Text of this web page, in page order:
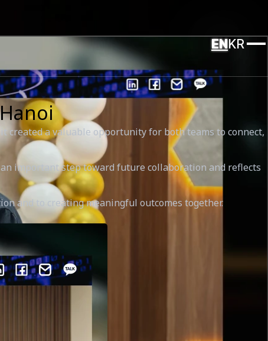
ENKR
created a valuable opportunity for both teams to connect,
important step toward future collaboration and reflects
and to creating meaningful outcomes together.